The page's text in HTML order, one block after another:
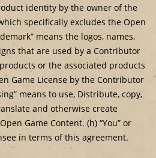
identity by the owner of the
specifically excludes the Open
means the logos, names,
that are used by a Contributor
or the associated products
Game License by the Contributor
means to use, Distribute, copy,
and otherwise create
Game Content. (h) “You” or
in terms of this agreement.